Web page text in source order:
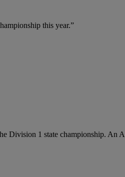
this year.”
Division 1 state championship. An